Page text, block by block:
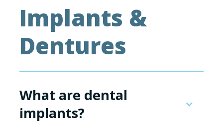
Implants &
Dentures
What are dental
implants?